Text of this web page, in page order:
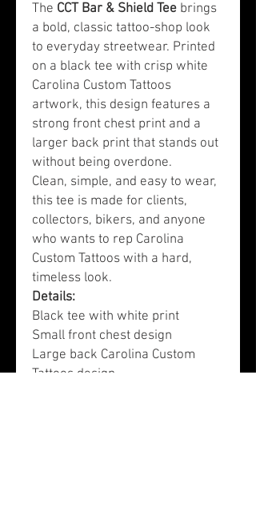
The CCT Bar & Shield Tee brings
a bold, classic tattoo-shop look
to everyday streetwear. Printed
on a black tee with crisp white
Carolina Custom Tattoos
artwork, this design features a
strong front chest print and a
larger back print that stands out
without being overdone.
Clean, simple, and easy to wear,
this tee is made for clients,
collectors, bikers, and anyone
who wants to rep Carolina
Custom Tattoos with a hard,
timeless look.
Details:
Black tee with white print
Small front chest design
Large back Carolina Custom
Tattoos design